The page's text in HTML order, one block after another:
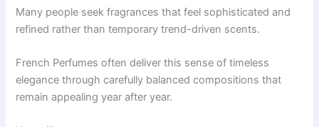
Many people seek fragrances that feel sophisticated and
refined rather than temporary trend-driven scents.
French Perfumes often deliver this sense of timeless
elegance through carefully balanced compositions that
remain appealing year after year.